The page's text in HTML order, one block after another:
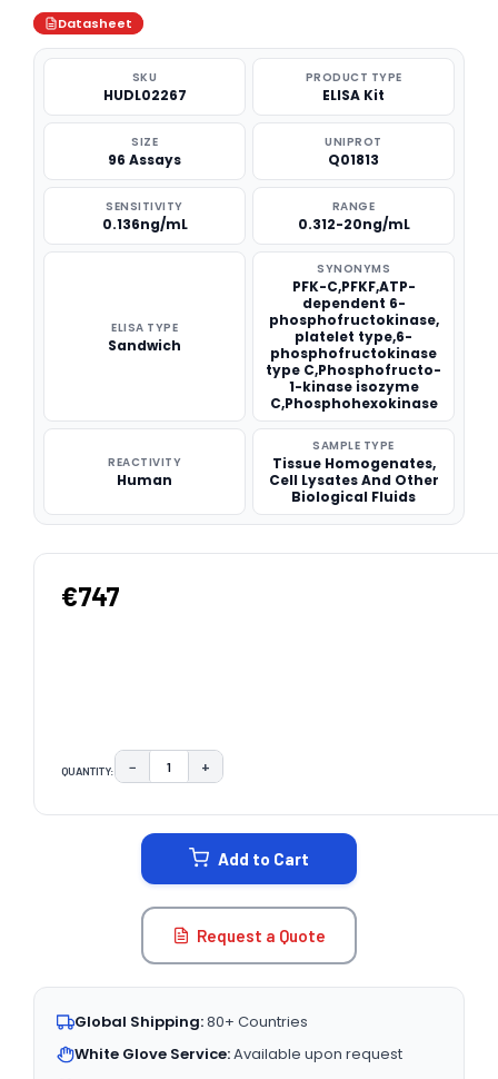
Datasheet
SKU
HUDL02267
PRODUCT TYPE
ELISA Kit
SIZE
96 Assays
UNIPROT
Q01813
SENSITIVITY
0.136ng/mL
RANGE
0.312-20ng/mL
ELISA TYPE
Sandwich
SYNONYMS
PFK-C,PFKF,ATP-
dependent 6-
phosphofructokinase,
platelet type,6-
phosphofructokinase
type C,Phosphofructo-
1-kinase isozyme
C,Phosphohexokinase
REACTIVITY
Human
SAMPLE TYPE
Tissue Homogenates,
Cell Lysates And Other
Biological Fluids
€747
QUANTITY: DECREASE QUANTITY:
− INCREASE QUANTITY:
+
Add to Cart
Request a Quote
Global Shipping:80+ Countries
White Glove Service:Available upon request